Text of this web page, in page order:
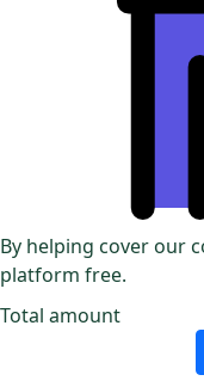
By helping cover our
platform free.
Total amount